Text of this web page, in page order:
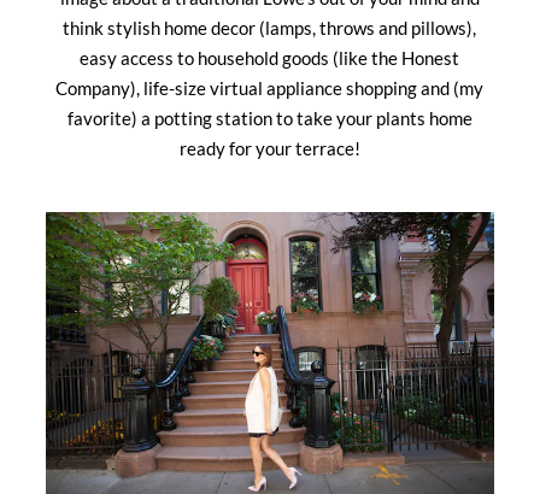
think stylish home decor (lamps, throws and pillows),
easy access to household goods (like the Honest
Company), life-size virtual appliance shopping and (my
favorite) a potting station to take your plants home
ready for your terrace!